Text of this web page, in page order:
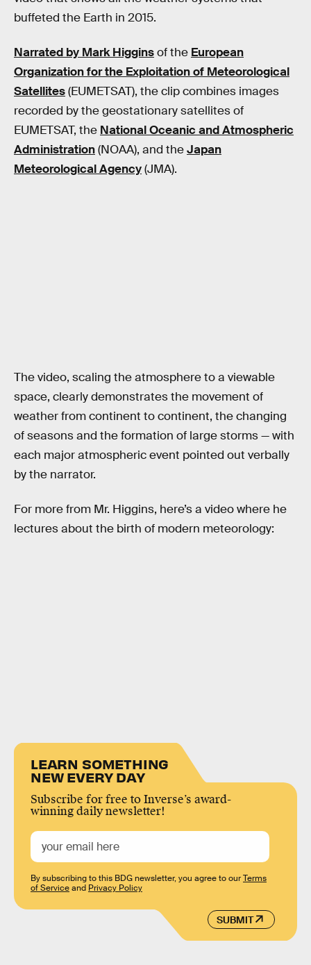
buffeted the Earth in 2015.
Narrated by Mark Higginsof the European
Organization for the Exploitation of Meteorological
Satellites(EUMETSAT), the clip combines images
recorded by the geostationary satellites of
EUMETSAT, the National Oceanic and Atmospheric
Administration(NOAA), and theJapan
Meteorological Agency(JMA).
The video, scaling the atmosphere to a viewable
space, clearly demonstrates the movement of
weather from continent to continent, the changing
of seasons and the formation of large storms — with
each major atmospheric event pointed out verbally
by the narrator.
For more from Mr. Higgins, here’s a video where he
lectures about the birth of modern meteorology:
LEARN SOMETHING
NEW EVERY DAY
Subscribe for free to Inverse’s award-
winning daily newsletter!
SUBMIT
By subscribing to this BDG newsletter, you agree to ourTerms
of Serviceand Privacy Policy